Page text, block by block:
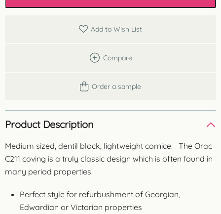
Add to Wish List
Compare
Order a sample
Product Description
Medium sized, dentil block, lightweight cornice. The Orac
C211 coving is a truly classic design which is often found in
many period properties.
Perfect style for refurbushment of Georgian,
Edwardian or Victorian properties